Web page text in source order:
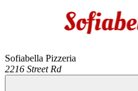
Sofiabella Pizzeria
2216 Street Rd